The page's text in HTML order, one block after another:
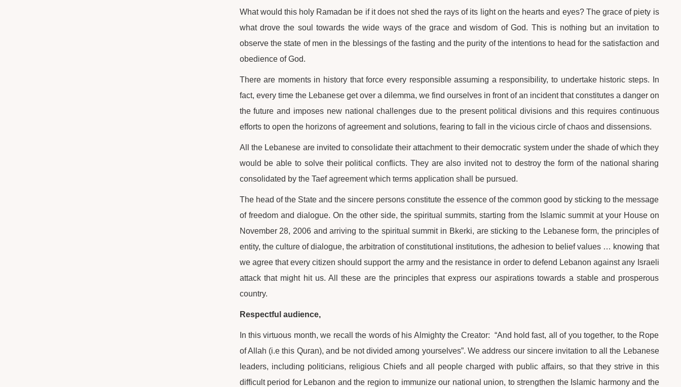
What would this holy Ramadan be if it does not shed the rays of its light on the hearts and eyes? The grace of piety is
what drove the soul towards the wide ways of the grace and wisdom of God. This is nothing but an invitation to
observe the state of men in the blessings of the fasting and the purity of the intentions to head for the satisfaction and
obedience of God.
There are moments in history that force every responsible assuming a responsibility, to undertake historic steps. In
fact, every time the Lebanese get over a dilemma, we find ourselves in front of an incident that constitutes a danger on
the future and imposes new national challenges due to the present political divisions and this requires continuous
efforts to open the horizons of agreement and solutions, fearing to fall in the vicious circle of chaos and dissensions.
All the Lebanese are invited to consolidate their attachment to their democratic system under the shade of which they
would be able to solve their political conflicts. They are also invited not to destroy the form of the national sharing
consolidated by the Taef agreement which terms application shall be pursued.
The head of the State and the sincere persons constitute the essence of the common good by sticking to the message
of freedom and dialogue. On the other side, the spiritual summits, starting from the Islamic summit at your House on
November 28, 2006 and arriving to the spiritual summit in Bkerki, are sticking to the Lebanese form, the principles of
entity, the culture of dialogue, the arbitration of constitutional institutions, the adhesion to belief values … knowing that
we agree that every citizen should support the army and the resistance in order to defend Lebanon against any Israeli
attack that might hit us. All these are the principles that express our aspirations towards a stable and prosperous
country.
Respectful audience,
In this virtuous month, we recall the words of his Almighty the Creator: “And hold fast, all of you together, to the Rope
of Allah (i.e this Quran), and be not divided among yourselves”. We address our sincere invitation to all the Lebanese
leaders, including politicians, religious Chiefs and all people charged with public affairs, so that they strive in this
difficult period for Lebanon and the region to immunize our national union, to strengthen the Islamic harmony and the